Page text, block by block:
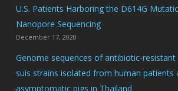
U.S. Patients Harboring the D614G
Nanopore Sequencing
December 17, 2020
Genome sequences of antibiotic-
suis strains isolated from human patients
asymptomatic pigs in Thailand